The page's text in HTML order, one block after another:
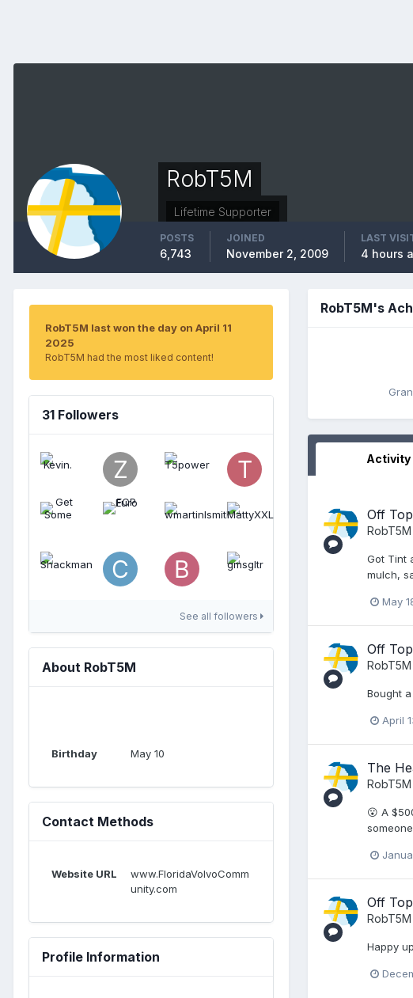
RobT5M
Lifetime Supporter
POSTS
6,743
JOINED
November 2, 2009
LAST
4 hours
RobT5M last won the day on April 11
2025
RobT5M had the most liked content!
31 Followers
See all followers
About RobT5M
Birthday May 10
Contact Methods
Website URL
www.FloridaVolvoComm
unity.com
Profile Information
RobT5M's
Activity
Off
RobT5M
Got Tint
mulch,
May
Off
RobT5M
Bought
April
The
RobT5M
😮 A
Off
RobT5M
Happy